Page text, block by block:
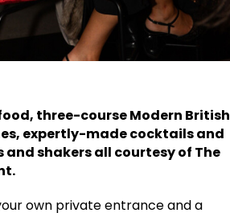
three-course Modern British
expertly-made cocktails and
shakers all courtesy of The
own private entrance and a